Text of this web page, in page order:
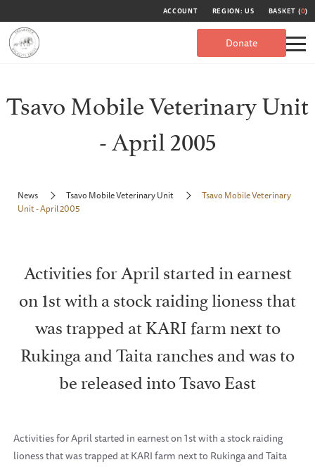
ACCOUNT REGION: US BASKET (0)
Donate
Tsavo Mobile Veterinary Unit
- April 2005
News Tsavo Mobile Veterinary Unit
Tsavo Mobile Veterinary
Unit - April 2005
Activities for April started in earnest
on 1st with a stock raiding lioness that
was trapped at KARI farm next to
Rukinga and Taita ranches and was to
be released into Tsavo East
Activities for April started in earnest on 1st with a stock raiding
lioness that was trapped at KARI farm next to Rukinga and Taita